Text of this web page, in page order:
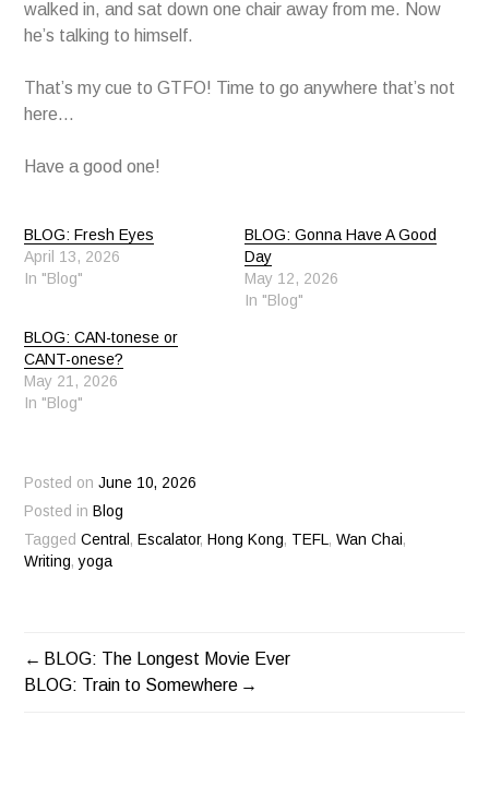
walked in, and sat down one chair away from me. Now
he’s talking to himself.
That’s my cue to GTFO! Time to go anywhere that’s not
here…
Have a good one!
BLOG: Fresh Eyes
April 13, 2026
In "Blog"
BLOG: Gonna Have A Good
Day
May 12, 2026
In "Blog"
BLOG: CAN-tonese or
CANT-onese?
May 21, 2026
In "Blog"
Posted onJune 10, 2026
Posted in Blog
TaggedCentral , Escalator, Hong Kong, TEFL ,Wan Chai,
Writing,yoga
POST
BLOG: The Longest Movie Ever
BLOG: Train to Somewhere